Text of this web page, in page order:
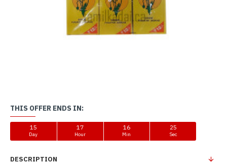
DESCRIPTION
THIS OFFER ENDS IN:
15
Day
17
Hour
16
Min
25
Sec